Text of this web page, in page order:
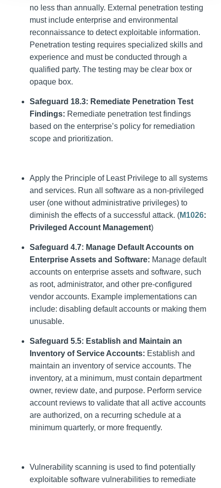
no less than annually. External penetration testing
must include enterprise and environmental
reconnaissance to detect exploitable information.
Penetration testing requires specialized skills and
experience and must be conducted through a
qualified party. The testing may be clear box or
opaque box.
Safeguard 18.3: Remediate Penetration Test
Findings: Remediate penetration test findings
based on the enterprise’s policy for remediation
scope and prioritization.
Apply the Principle of Least Privilege to all systems
and services. Run all software as a non-privileged
user (one without administrative privileges) to
diminish the effects of a successful attack. (M1026:
Privileged Account Management)
Safeguard 4.7: Manage Default Accounts on
Enterprise Assets and Software: Manage default
accounts on enterprise assets and software, such
as root, administrator, and other pre-configured
vendor accounts. Example implementations can
include: disabling default accounts or making them
unusable.
Safeguard 5.5: Establish and Maintain an
Inventory of Service Accounts: Establish and
maintain an inventory of service accounts. The
inventory, at a minimum, must contain department
owner, review date, and purpose. Perform service
account reviews to validate that all active accounts
are authorized, on a recurring schedule at a
minimum quarterly, or more frequently.
Vulnerability scanning is used to find potentially
exploitable software vulnerabilities to remediate